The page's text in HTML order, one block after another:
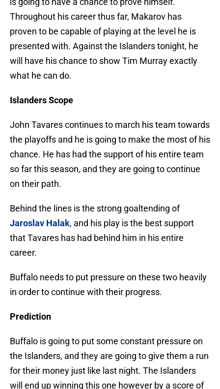
Throughout his career thus far, Makarov has
proven to be capable of playing at the level he is
presented with. Against the Islanders tonight, he
will have his chance to show Tim Murray exactly
what he can do.
Islanders Scope
John Tavares continues to march his team towards
the playoffs and he is going to make the most of his
chance. He has had the support of his entire team
so far this season, and they are going to continue
on their path.
Behind the lines is the strong goaltending of
Jaroslav Halak, and his play is the best support
that Tavares has had behind him in his entire
career.
Buffalo needs to put pressure on these two heavily
in order to continue with their progress.
Prediction
Buffalo is going to put some constant pressure on
the Islanders, and they are going to give them a run
for their money just like last night. The Islanders
will end up winning this one however by a score of